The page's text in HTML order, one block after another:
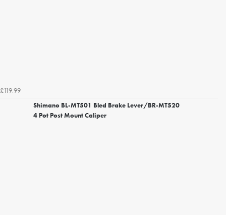
£119.99
Shimano BL-MT501 Bled Brake Lever/BR-MT520
4 Pot Post Mount Caliper